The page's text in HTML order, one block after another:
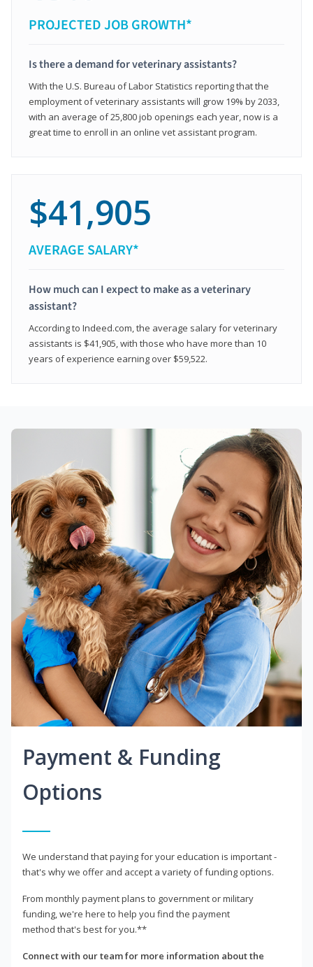
PROJECTED JOB GROWTH*
Is there a demand for veterinary assistants?
With the U.S. Bureau of Labor Statistics reporting that the
employment of veterinary assistants will grow 19% by 2033,
with an average of 25,800 job openings each year, now is a
great time to enroll in an online vet assistant program.
$41,905
AVERAGE SALARY*
How much can I expect to make as a veterinary
assistant?
According to Indeed.com, the average salary for veterinary
assistants is $41,905, with those who have more than 10
years of experience earning over $59,522.
Payment & Funding
Options
We understand that paying for your education is important -
that's why we offer and accept a variety of funding options.
From monthly payment plans to government or military
funding, we're here to help you find the payment
method that's best for you.**
Connect with our team for more information about the